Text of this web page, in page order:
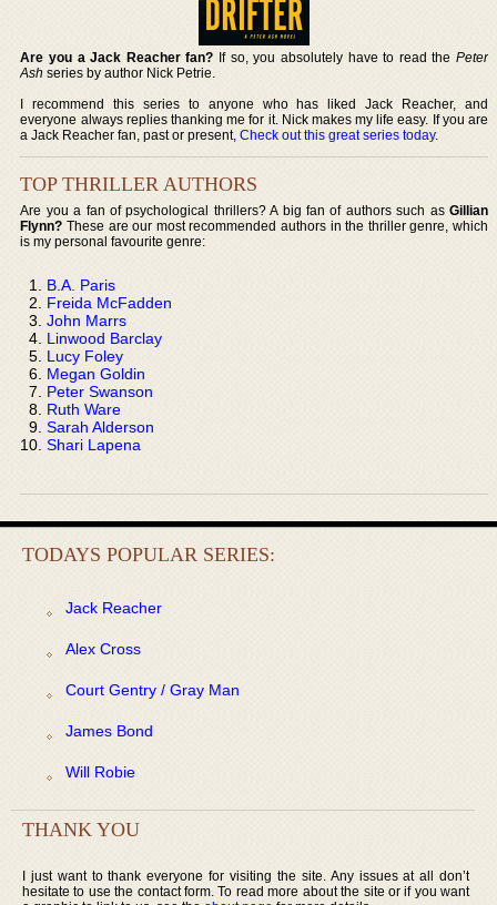
Are you a Jack Reacher fan? If so, you absolutely have to read the Peter
Ash series by author Nick Petrie.
I recommend this series to anyone who has liked Jack Reacher, and
everyone always replies thanking me for it. Nick makes my life easy. If you are
a Jack Reacher fan, past or present,Check out this great series today.
TOP THRILLER AUTHORS
Are you a fan of psychological thrillers? A big fan of authors such as Gillian
Flynn? These are our most recommended authors in the thriller genre, which
is my personal favourite genre:
B.A. Paris
Freida McFadden
John Marrs
Linwood Barclay
Lucy Foley
Megan Goldin
Peter Swanson
Ruth Ware
Sarah Alderson
Shari Lapena
TODAYS POPULAR SERIES:
Jack Reacher
Alex Cross
Court Gentry / Gray Man
James Bond
Will Robie
THANK YOU
I just want to thank everyone for visiting the site. Any issues at all don’t
hesitate to use the contact form. To read more about the site or if you want